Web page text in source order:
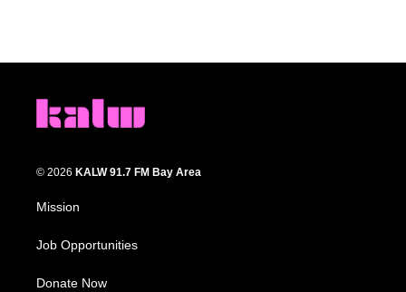
© 2026 KALW 91.7 FM Bay Area
Mission
Job Opportunities
Donate Now